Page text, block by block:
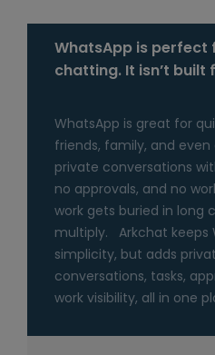
WhatsApp is perfect
chatting. It isn’t built
WhatsApp is great for
friends, family, and
private conversations
no approvals, and no
work gets buried in long
multiply. Arkchat keeps
simplicity, but adds
conversations, tasks,
work visibility, all in one